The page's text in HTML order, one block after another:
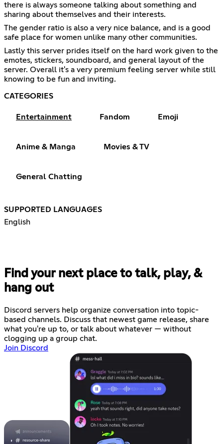
there is always someone talking about something and
sharing about themselves and their interests.
The gender ratio is also a very nice balance, and is a good
safe place for women unlike many other communities.
Lastly this server prides itself on the hard work given to the
emotes, stickers, soundboard, and general layout of the
server. Overall it's a very premium feeling server while still
knowing to be fun and inviting.
CATEGORIES
Entertainment Fandom Emoji
Anime & Manga Movies & TV
General Chatting
SUPPORTED LANGUAGES
English
Find your next place to talk, play, &
hang out
Discord servers help organize conversation into topic-
based channels. Discuss that newest game release, share
what you're up to, or talk about whatever — without
clogging up a group chat.
Join Discord